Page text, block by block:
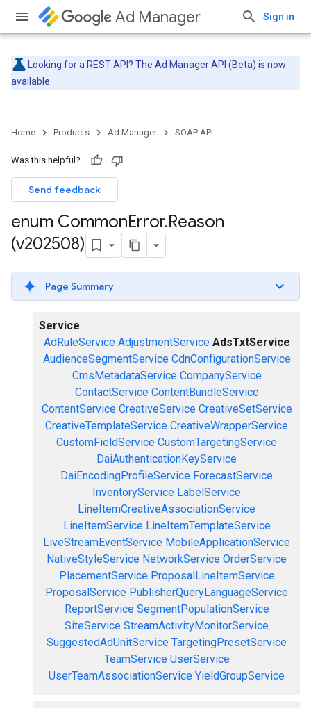
Ad Manager Sign in
Looking for a REST API? The Ad Manager API (Beta) is now
available.
Home Products Ad Manager SOAP API
Was this helpful?
Send feedback
enum CommonError.Reason
(v202508)
Page Summary
Service
AdRuleService AdjustmentService AdsTxtService
AudienceSegmentService CdnConfigurationService
CmsMetadataService CompanyService
ContactService ContentBundleService
ContentService CreativeService CreativeSetService
CreativeTemplateService CreativeWrapperService
CustomFieldService CustomTargetingService
DaiAuthenticationKeyService
DaiEncodingProfileService ForecastService
InventoryService LabelService
LineItemCreativeAssociationService
LineItemService LineItemTemplateService
LiveStreamEventService MobileApplicationService
NativeStyleService NetworkService OrderService
PlacementService ProposalLineItemService
ProposalService PublisherQueryLanguageService
ReportService SegmentPopulationService
SiteService StreamActivityMonitorService
SuggestedAdUnitService TargetingPresetService
TeamService UserService
UserTeamAssociationService YieldGroupService